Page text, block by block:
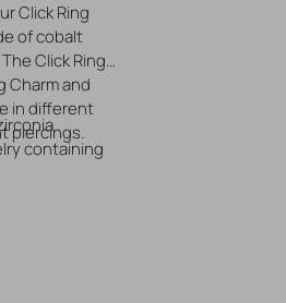
Click Ring
of cobalt
Click Ring
Charm and
in different
piercings.
containing